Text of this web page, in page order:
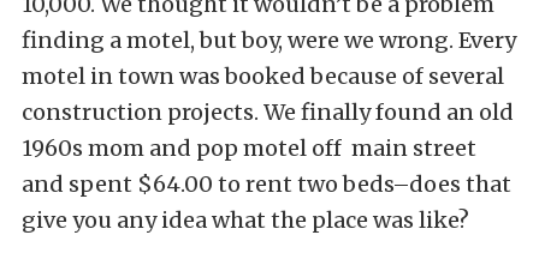
finding a motel, but boy, were we wrong. Every
motel in town was booked because of several
construction projects. We finally found an old
1960s mom and pop motel off main street
and spent $64.00 to rent two beds–does that
give you any idea what the place was like?